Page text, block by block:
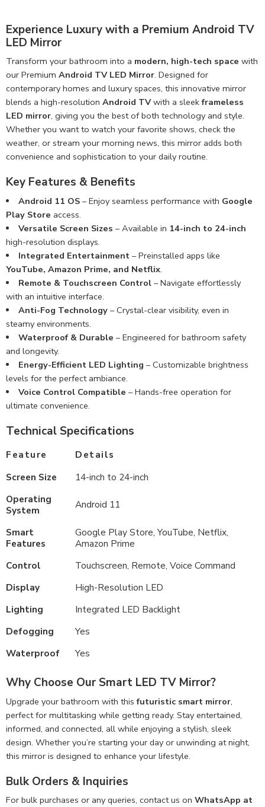
Experience Luxury with a Premium Android TV
LED Mirror
Transform your bathroom into a modern, high-tech space with
our Premium Android TV LED Mirror. Designed for
contemporary homes and luxury spaces, this innovative mirror
blends a high-resolution Android TVwith a sleekframeless
LED mirror, giving you the best of both technology and style.
Whether you want to watch your favorite shows, check the
weather, or stream your morning news, this mirror adds both
convenience and sophistication to your daily routine.
Key Features & Benefits
Android 11 OS– Enjoy seamless performance with Google
Play Store access.
Versatile Screen Sizes – Available in 14-inch to 24-inch
high-resolution displays.
Integrated Entertainment– Preinstalled apps like
YouTube, Amazon Prime, and Netflix.
Remote & Touchscreen Control– Navigate effortlessly
with an intuitive interface.
Anti-Fog Technology– Crystal-clear visibility, even in
steamy environments.
Waterproof & Durable – Engineered for bathroom safety
and longevity.
Energy-Efficient LED Lighting – Customizable brightness
levels for the perfect ambiance.
Voice Control Compatible – Hands-free operation for
ultimate convenience.
Technical Specifications
Feature
Details
Screen Size
14-inch to 24-inch
Operating
System
Android 11
Smart
Features
Google Play Store, YouTube, Netflix,
Amazon Prime
Control
Touchscreen, Remote, Voice Command
Display
High-Resolution LED
Lighting
Integrated LED Backlight
Defogging
Yes
Waterproof
Yes
Why Choose Our Smart LED TV Mirror?
Upgrade your bathroom with thisfuturistic smart mirror,
perfect for multitasking while getting ready. Stay entertained,
informed, and connected, all while enjoying a stylish, sleek
design. Whether you’re starting your day or unwinding at night,
this mirror is designed to enhance your lifestyle.
Bulk Orders & Inquiries
For bulk purchases or any queries, contact us on WhatsApp at